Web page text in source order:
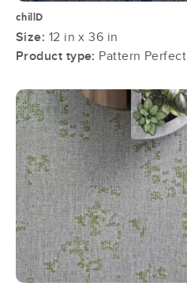
chillD
Size: 12 in x 36 in
Product type: Pattern Perfect